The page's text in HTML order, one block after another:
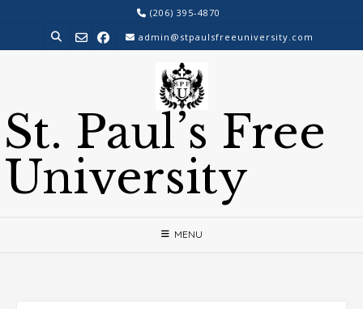
content
(206) 395-4870
admin@stpaulsfreeuniversity.com
St. Paul’s Free
University
MENU